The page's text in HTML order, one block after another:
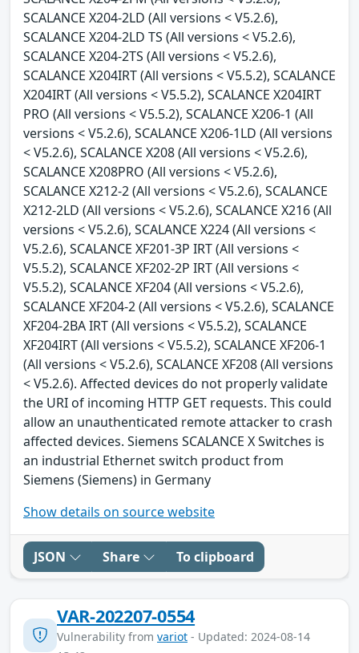
SCALANCE X204-2LD (All versions < V5.2.6),
SCALANCE X204-2LD TS (All versions < V5.2.6),
SCALANCE X204-2TS (All versions < V5.2.6),
SCALANCE X204IRT (All versions < V5.5.2), SCALANCE
X204IRT (All versions < V5.5.2), SCALANCE X204IRT
PRO (All versions < V5.5.2), SCALANCE X206-1 (All
versions < V5.2.6), SCALANCE X206-1LD (All versions
< V5.2.6), SCALANCE X208 (All versions < V5.2.6),
SCALANCE X208PRO (All versions < V5.2.6),
SCALANCE X212-2 (All versions < V5.2.6), SCALANCE
X212-2LD (All versions < V5.2.6), SCALANCE X216 (All
versions < V5.2.6), SCALANCE X224 (All versions <
V5.2.6), SCALANCE XF201-3P IRT (All versions <
V5.5.2), SCALANCE XF202-2P IRT (All versions <
V5.5.2), SCALANCE XF204 (All versions < V5.2.6),
SCALANCE XF204-2 (All versions < V5.2.6), SCALANCE
XF204-2BA IRT (All versions < V5.5.2), SCALANCE
XF204IRT (All versions < V5.5.2), SCALANCE XF206-1
(All versions < V5.2.6), SCALANCE XF208 (All versions
< V5.2.6). Affected devices do not properly validate
the URI of incoming HTTP GET requests. This could
allow an unauthenticated remote attacker to crash
affected devices. Siemens SCALANCE X Switches is
an industrial Ethernet switch product from
Siemens (Siemens) in Germany
Show details on source website
JSON Share To clipboard
VAR-202207-0554
Vulnerability from variot - Updated: 2024-08-14